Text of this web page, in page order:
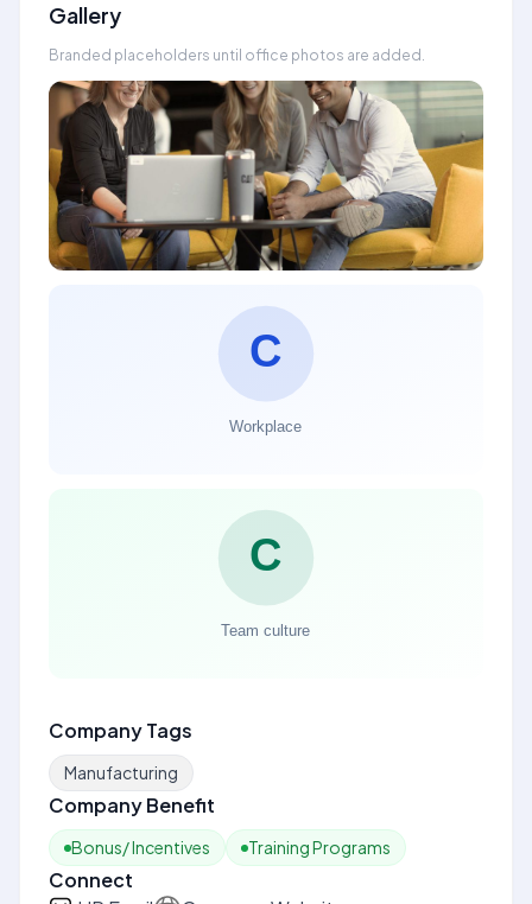
Gallery
Branded placeholders until office photos are added.
Company Tags
Manufacturing
Company Benefit
Bonus/ Incentives Training Programs
Connect